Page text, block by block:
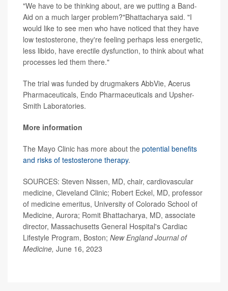
"We have to be thinking about, are we putting a Band-
Aid on a much larger problem?"Bhattacharya said. "I
would like to see men who have noticed that they have
low testosterone, they're feeling perhaps less energetic,
less libido, have erectile dysfunction, to think about what
processes led them there."
The trial was funded by drugmakers AbbVie, Acerus
Pharmaceuticals, Endo Pharmaceuticals and Upsher-
Smith Laboratories.
More information
The Mayo Clinic has more about the potential benefits
and risks of testosterone therapy.
SOURCES: Steven Nissen, MD, chair, cardiovascular
medicine, Cleveland Clinic; Robert Eckel, MD, professor
of medicine emeritus, University of Colorado School of
Medicine, Aurora; Romit Bhattacharya, MD, associate
director, Massachusetts General Hospital's Cardiac
Lifestyle Program, Boston; New England Journal of
Medicine, June 16, 2023